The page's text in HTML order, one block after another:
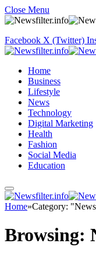
Close Menu
Facebook X (Twitter)
Home
Business
Lifestyle
News
Technology
Digital Marketing
Health
Fashion
Social Media
Education
Home»Category:
Browsing: